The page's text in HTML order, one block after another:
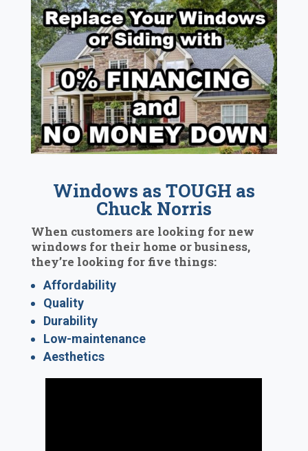
Windows as TOUGH as
Chuck Norris
When customers are looking for new
windows for their home or business,
they’re looking for five things:
Affordability
Quality
Durability
Low-maintenance
Aesthetics